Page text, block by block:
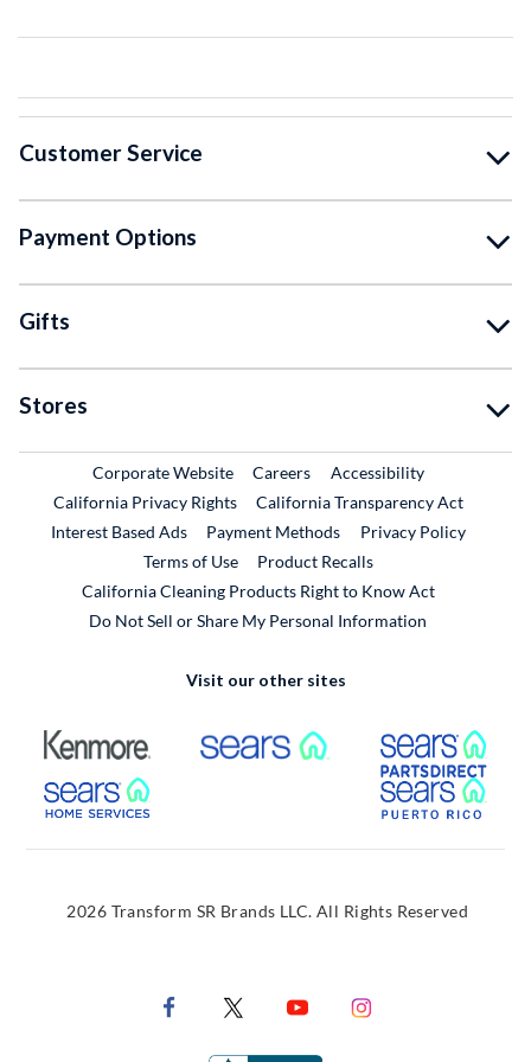
Customer Service
Payment Options
Gifts
Stores
Corporate WebsiteExternal Link
CareersExternal Link
Accessibility
California Privacy Rights
California Transparency Act
Interest Based Ads
Payment Methods
Privacy Policy
Terms of Use
Product RecallsExternal Link
California Cleaning Products Right to Know Act
Do Not Sell or Share My Personal Information
Visit our other sites
External Link External Link
External Link
2026 Transform SR Brands LLC. All Rights Reserved